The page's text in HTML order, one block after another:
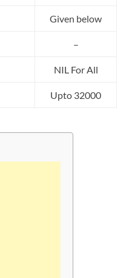
Given below
–
NIL For All
Upto 32000